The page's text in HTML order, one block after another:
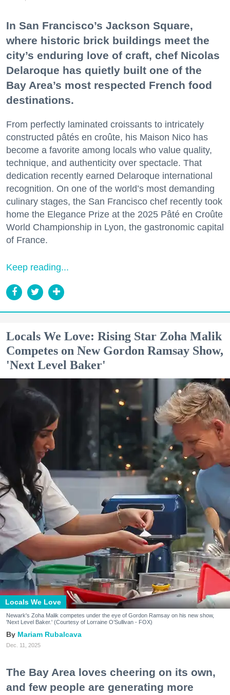
In San Francisco’s Jackson Square,
where historic brick buildings meet the
city’s enduring love of craft, chef Nicolas
Delaroque has quietly built one of the
Bay Area’s most respected French food
destinations.
From perfectly laminated croissants to intricately
constructed pâtés en croûte, his Maison Nico has
become a favorite among locals who value quality,
technique, and authenticity over spectacle. That
dedication recently earned Delaroque international
recognition. On one of the world’s most demanding
culinary stages, the San Francisco chef recently took
home the Elegance Prize at the 2025 Pâté en Croûte
World Championship in Lyon, the gastronomic capital
of France.
Keep reading...
Locals We Love: Rising Star Zoha Malik
Competes on New Gordon Ramsay Show,
'Next Level Baker'
Locals We Love
Newark's Zoha Malik competes under the eye of Gordon Ramsay on his new show,
'Next Level Baker.' (Courtesy of Lorraine O’Sullivan - FOX)
Mariam Rubalcava
Dec. 11, 2025
The Bay Area loves cheering on its own,
and few people are generating more